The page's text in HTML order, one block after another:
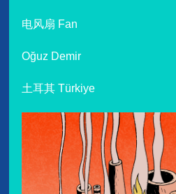
电风扇 Fan
Oğuz Demir
土耳其 Türkiye